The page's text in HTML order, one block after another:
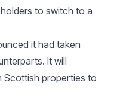
to switch to a
it had taken
It will
Scottish properties to